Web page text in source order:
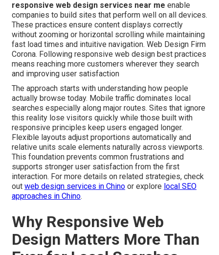
responsive web design services near me enable
companies to build sites that perform well on all devices.
These practices ensure content displays correctly
without zooming or horizontal scrolling while maintaining
fast load times and intuitive navigation. Web Design Firm
Corona. Following responsive web design best practices
means reaching more customers wherever they search
and improving user satisfaction
The approach starts with understanding how people
actually browse today. Mobile traffic dominates local
searches especially along major routes. Sites that ignore
this reality lose visitors quickly while those built with
responsive principles keep users engaged longer.
Flexible layouts adjust proportions automatically and
relative units scale elements naturally across viewports.
This foundation prevents common frustrations and
supports stronger user satisfaction from the first
interaction. For more details on related strategies, check
out web design services in Chino or explore local SEO
approaches in Chino.
Why Responsive Web
Design Matters More Than